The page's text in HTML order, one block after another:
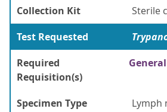
Collection Kit
Sterile
Test Requested
Required
Requisition(s)
Specimen Type
Lymph